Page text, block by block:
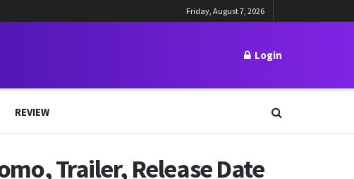
Friday, August 7, 2026
Login
REVIEW
Trailer, Release Date